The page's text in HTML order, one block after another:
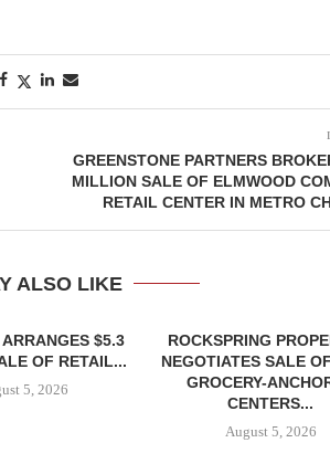
GREENSTONE PARTNERS
MILLION SALE OF ELMWOOD
RETAIL CENTER IN METRO
ALSO LIKE
$5.3
OF RETAIL...
5, 2026
ROCKSPRING
NEGOTIATES SALE
GROCERY-
CENTERS...
August 5, 2026